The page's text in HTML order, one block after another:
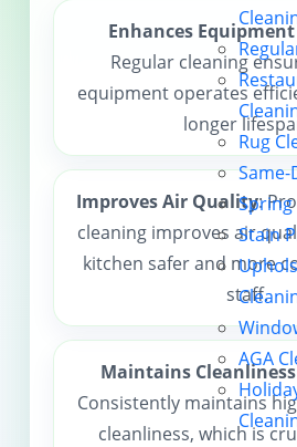
Contact us
Rug
Same-
Spring
Stain
AGA
Enhances
Regular cleaning
equipment operates
longer
Improves Air Quality:
cleaning improves air
kitchen safer and more
staff.
Maintains
Consistently maintains
cleanliness, which is